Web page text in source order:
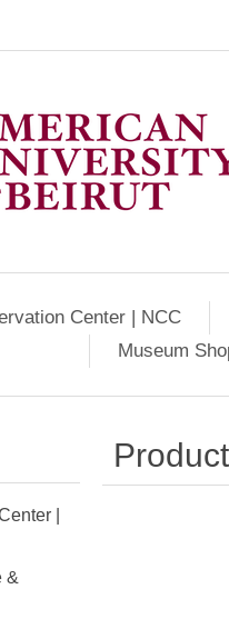
Center | NCC
Museum
|
&